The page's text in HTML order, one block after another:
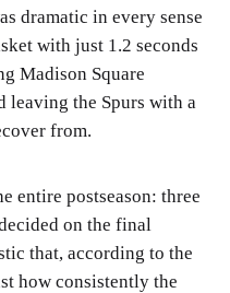
dramatic in every sense
with just 1.2 seconds
Madison Square
leaving the Spurs with a
from.
entire postseason: three
on the final
that, according to the
how consistently the